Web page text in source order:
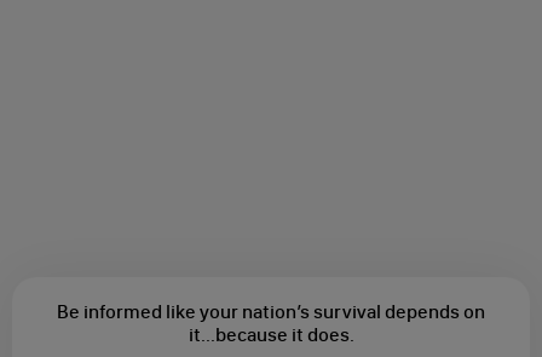
Be informed like your nation’s survival depends on
it...because it does.